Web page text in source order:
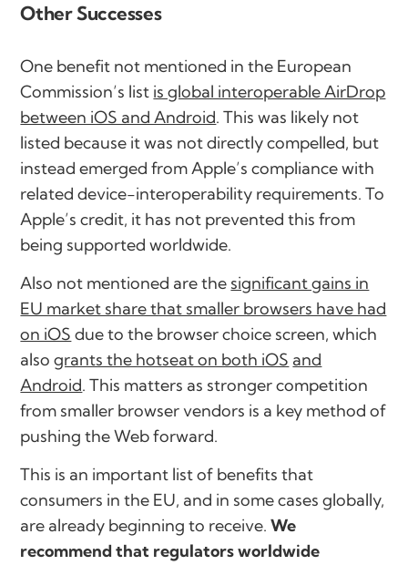
Other Successes
One benefit not mentioned in the European
Commission’s list is global interoperable AirDrop
between iOS and Android. This was likely not
listed because it was not directly compelled, but
instead emerged from Apple’s compliance with
related device-interoperability requirements. To
Apple’s credit, it has not prevented this from
being supported worldwide.
Also not mentioned are the significant gains in
EU market share that smaller browsers have had
on iOS due to the browser choice screen, which
alsogrants the hotseat on both iOS and
Android. This matters as stronger competition
from smaller browser vendors is a key method of
pushing the Web forward.
This is an important list of benefits that
consumers in the EU, and in some cases globally,
are already beginning to receive.We
recommend that regulators worldwide